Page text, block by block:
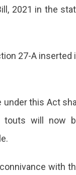
2021 in the
27-A inserted
this Act
touts will now
with